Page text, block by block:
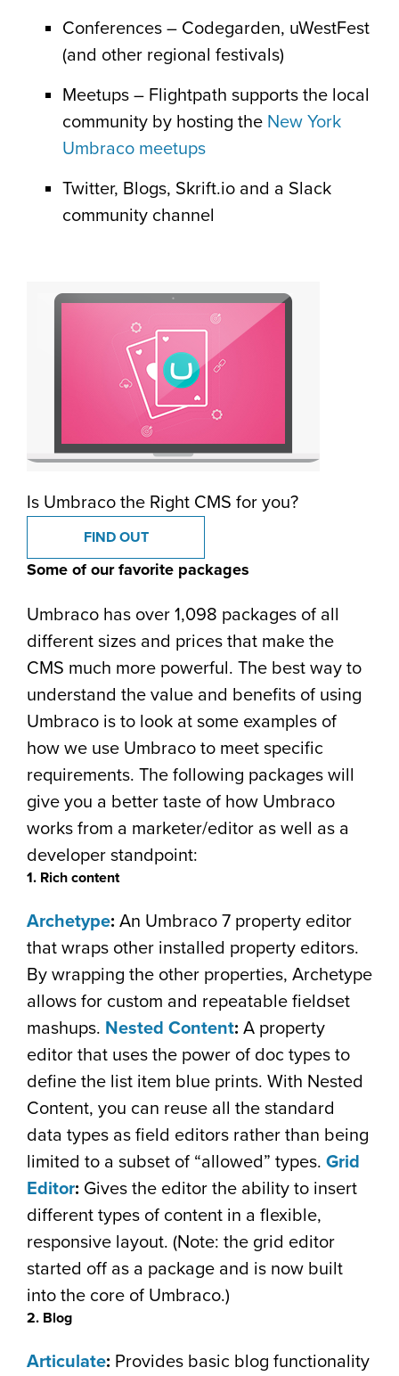
Conferences – Codegarden, uWestFest
(and other regional festivals)
Meetups – Flightpath supports the local
community by hosting the New York
Umbraco meetups
Twitter, Blogs, Skrift.io and a Slack
community channel
Is Umbraco the Right CMS for you?
FIND OUT
Some of our favorite packages
Umbraco has over 1,098 packages of all
different sizes and prices that make the
CMS much more powerful. The best way to
understand the value and benefits of using
Umbraco is to look at some examples of
how we use Umbraco to meet specific
requirements. The following packages will
give you a better taste of how Umbraco
works from a marketer/editor as well as a
developer standpoint:
1. Rich content
Archetype: An Umbraco 7 property editor
that wraps other installed property editors.
By wrapping the other properties, Archetype
allows for custom and repeatable fieldset
mashups. Nested Content: A property
editor that uses the power of doc types to
define the list item blue prints. With Nested
Content, you can reuse all the standard
data types as field editors rather than being
limited to a subset of “allowed” types. Grid
Editor: Gives the editor the ability to insert
different types of content in a flexible,
responsive layout. (Note: the grid editor
started off as a package and is now built
into the core of Umbraco.)
2. Blog
Articulate: Provides basic blog functionality